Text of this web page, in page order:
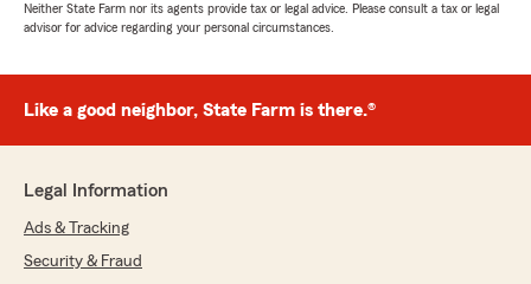
Neither State Farm nor its agents provide tax or legal advice. Please consult a tax or legal
advisor for advice regarding your personal circumstances.
Like a good neighbor, State Farm is there.®
Legal Information
Ads & Tracking
Security & Fraud